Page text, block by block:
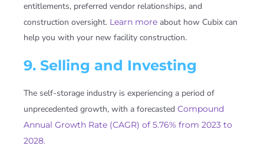
entitlements, preferred vendor relationships, and
construction oversight. Learn more about how Cubix can
help you with your new facility construction.
9. Selling and Investing
The self-storage industry is experiencing a period of
unprecedented growth, with a forecasted Compound
Annual Growth Rate (CAGR) of 5.76% from 2023 to
2028.